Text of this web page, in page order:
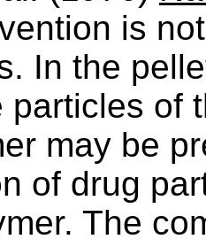
is
In the
particles of
may be
of drug
The